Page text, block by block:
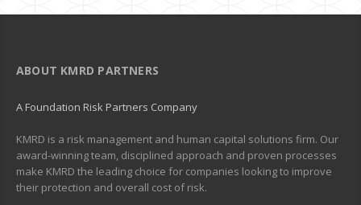
ABOUT KMRD PARTNERS
A Foundation Risk Partners Company
KMRD is a risk management and human capital solutions firm. Our
award-winning team, disciplined approach and proven processes
make KMRD the leading choice for companies looking to improve
their protection and overall cost of risk.